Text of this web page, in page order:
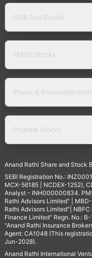
Oil & Gas Stocks
FMCG Stocks
Power & Renewable
Pharma Stocks
Anand Rathi Share and Stock
SEBI Registration No.:
MCX-56185 | NCDEX-1252),
Analyst - INH000000834.
Rathi Advisors Limited" |
Rathi Advisors Limited"|
Finance Limited" Regn. No.:
"Anand Rathi Insurance
Agent: CA1048 (This
Jun-2028).
Anand Rathi International